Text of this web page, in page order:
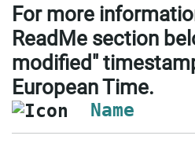
For more
ReadMe section
modified"
European Time.
Name